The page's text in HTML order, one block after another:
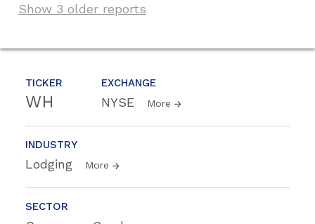
TICKER
WH
EXCHANGE
NYSE More
INDUSTRY
Lodging More
SECTOR
Show 3 older reports